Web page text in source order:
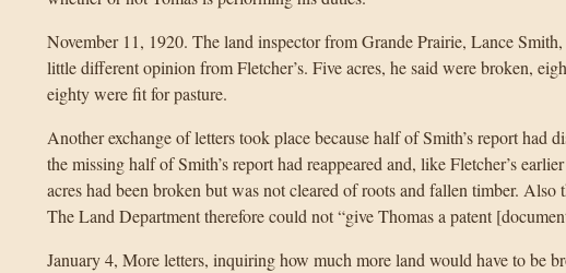
November 11, 1920. The land inspector from Grande Prairie, Lance
little different opinion from Fletcher’s. Five acres, he said were broken,
eighty were fit for pasture.
Another exchange of letters took place because half of Smith’s report had
the missing half of Smith’s report had reappeared and, like Fletcher’s
acres had been broken but was not cleared of roots and fallen timber. Also
The Land Department therefore could not “give Thomas a patent
January 4, More letters, inquiring how much more land would have to be